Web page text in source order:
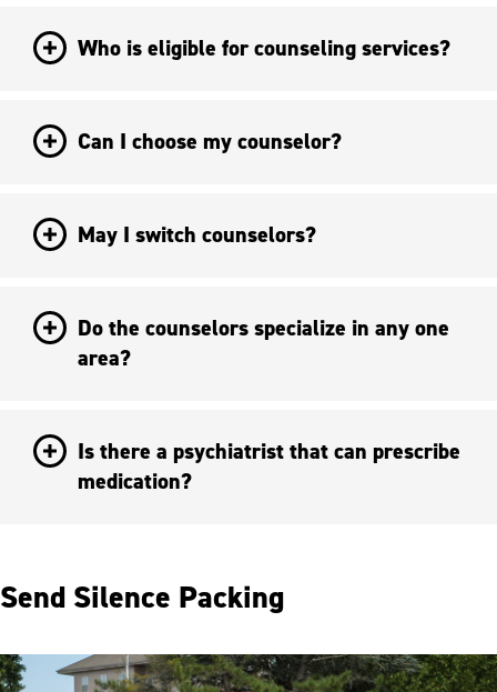
Who is eligible for counseling services?
Can I choose my counselor?
May I switch counselors?
Do the counselors specialize in any one
area?
Is there a psychiatrist that can prescribe
medication?
Send Silence Packing